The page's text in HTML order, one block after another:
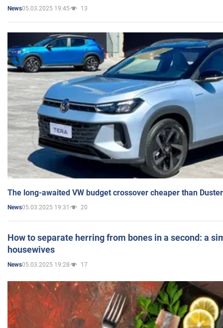
News05.03.2025 19:45 13
The long-awaited VW budget crossover cheaper than
News05.03.2025 19:31 20
How to separate herring from bones in a second: a
housewives
News05.03.2025 19:28 17